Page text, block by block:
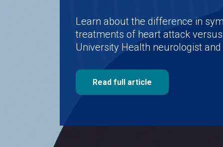
Learn about the difference in
treatments of heart attack
University Health neurologist
Read full article